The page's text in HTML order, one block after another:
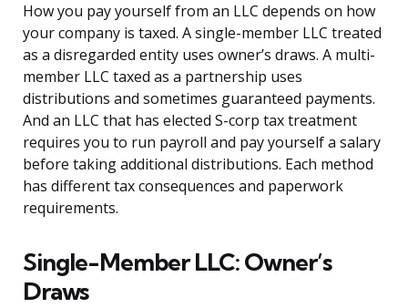
How you pay yourself from an LLC depends on how
your company is taxed. A single-member LLC treated
as a disregarded entity uses owner’s draws. A multi-
member LLC taxed as a partnership uses
distributions and sometimes guaranteed payments.
And an LLC that has elected S-corp tax treatment
requires you to run payroll and pay yourself a salary
before taking additional distributions. Each method
has different tax consequences and paperwork
requirements.
Single-Member LLC: Owner’s
Draws